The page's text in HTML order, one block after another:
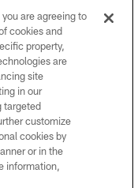
JETS
are agreeing to
cookies and
property,
are
site
in our
targeted
customize
cookies by
or in the
information,